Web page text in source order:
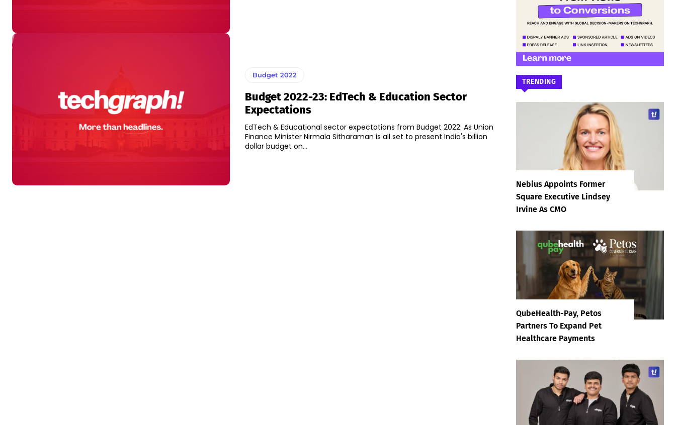
Budget 2022
Budget 2022-23: EdTech & Education Sector
Expectations
EdTech & Educational sector expectations from Budget 2022: As Union
Finance Minister Nirmala Sitharaman is all set to present India's billion
dollar budget on...
TRENDING
Nebius Appoints Former
Square Executive Lindsey
Irvine As CMO
QubeHealth-Pay, Petos
Partners To Expand Pet
Healthcare Payments